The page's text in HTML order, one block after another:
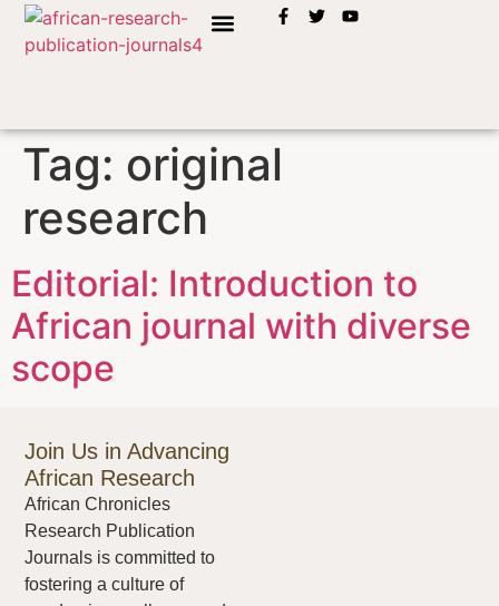
Tag: original
research
Editorial: Introduction to
African journal with diverse
scope
Join Us in Advancing
African Research
African Chronicles
Research Publication
Journals is committed to
fostering a culture of